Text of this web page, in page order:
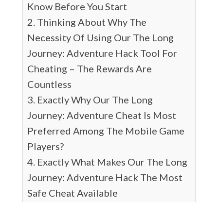
Know Before You Start
Thinking About Why The
Necessity Of Using Our The Long
Journey: Adventure Hack Tool For
Cheating – The Rewards Are
Countless
Exactly Why Our The Long
Journey: Adventure Cheat Is Most
Preferred Among The Mobile Game
Players?
Exactly What Makes Our The Long
Journey: Adventure Hack The Most
Safe Cheat Available